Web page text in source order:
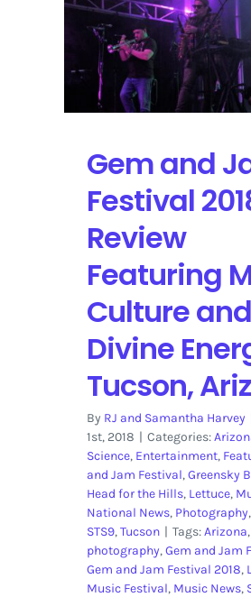
Gem and
Festival
Review
Featuring
Culture and
Divine
Tucson,
By RJ and Samantha Harvey
1st, 2018 | Categories:
Science, Entertainment,
and Jam Festival,Greensky
Head for the Hills, Lettuce,
National News, Photography,
STS9,Tucson | Tags:Arizona,
photography,Gem and Jam
Gem and Jam Festival 2018,
Music Festival, Music News,